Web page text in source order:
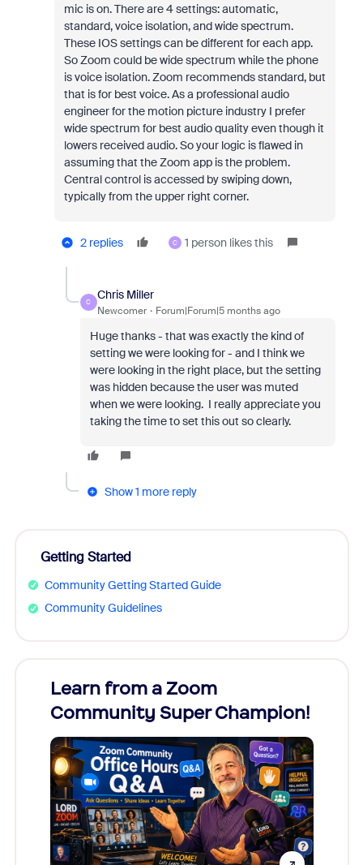
mic is on. There are 4 settings: automatic,
standard, voice isolation, and wide spectrum.
These IOS settings can be different for each app.
So Zoom could be wide spectrum while the phone
is voice isolation. Zoom recommends standard, but
that is for best voice. As a professional audio
engineer for the motion picture industry I prefer
wide spectrum for best audio quality even though it
lowers received audio. So your logic is flawed in
assuming that the Zoom app is the problem.
Central control is accessed by swiping down,
typically from the upper right corner.
2 replies C 1 person likes this
C
Chris Miller
Newcomer Forum|Forum|5 months ago
Huge thanks - that was exactly the kind of
setting we were looking for - and I think we
were looking in the right place, but the setting
was hidden because the user was muted
when we were looking. I really appreciate you
taking the time to set this out so clearly.
Show 1 more reply
Getting Started
Community Getting Started Guide
Community Guidelines
Learn from a Zoom
Community Super Champion!